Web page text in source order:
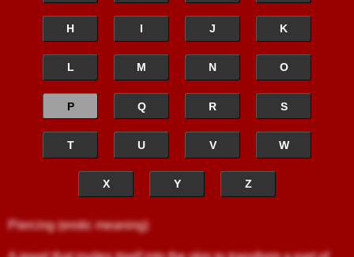
H I J K
L M N O
P Q R S
T U V W
X Y Z
Piercing (erotic meaning)